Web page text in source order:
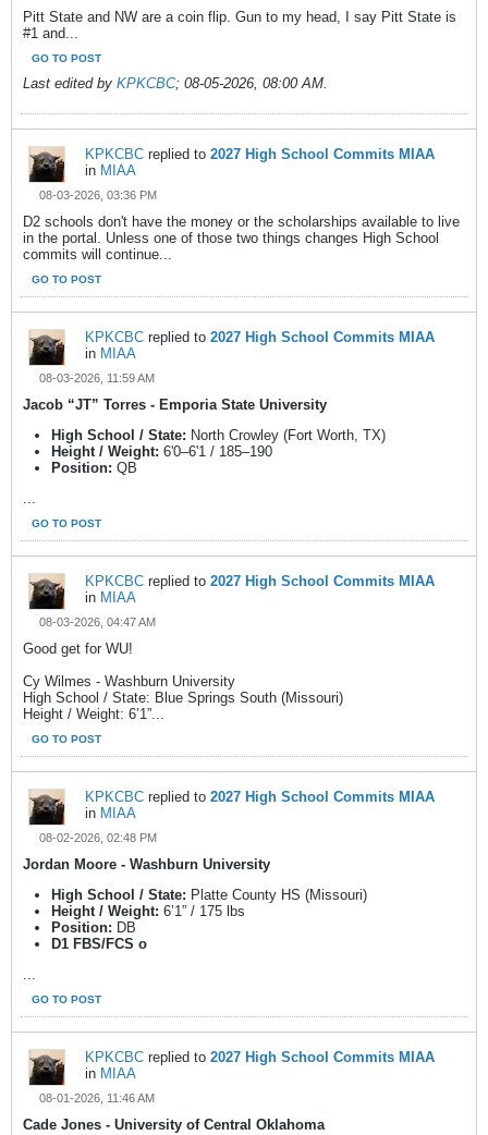
Pitt State and NW are a coin flip. Gun to my head, I say Pitt State is
#1 and...
GO TO POST
Last edited by KPKCBC; 08-05-2026, 08:00 AM.
KPKCBC replied to 2027 High School Commits MIAA
in MIAA
08-03-2026, 03:36 PM
D2 schools don't have the money or the scholarships available to live
in the portal. Unless one of those two things changes High School
commits will continue...
GO TO POST
KPKCBC replied to 2027 High School Commits MIAA
in MIAA
08-03-2026, 11:59 AM
Jacob “JT” Torres - Emporia State University
High School / State: North Crowley (Fort Worth, TX)
Height / Weight: 6'0–6'1 / 185–190
Position: QB
...
GO TO POST
KPKCBC replied to 2027 High School Commits MIAA
in MIAA
08-03-2026, 04:47 AM
Good get for WU!
Cy Wilmes - Washburn University
High School / State: Blue Springs South (Missouri)
Height / Weight: 6’1”...
GO TO POST
KPKCBC replied to 2027 High School Commits MIAA
in MIAA
08-02-2026, 02:48 PM
Jordan Moore - Washburn University
High School / State: Platte County HS (Missouri)
Height / Weight: 6’1” / 175 lbs
Position: DB
D1 FBS/FCS o
...
GO TO POST
KPKCBC replied to 2027 High School Commits MIAA
in MIAA
08-01-2026, 11:46 AM
Cade Jones - University of Central Oklahoma